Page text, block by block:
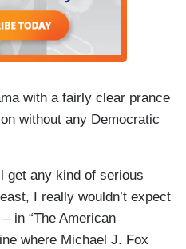
with a fairly clear prance
without any Democratic
get any kind of serious
I really wouldn’t expect
in “The American
where Michael J. Fox